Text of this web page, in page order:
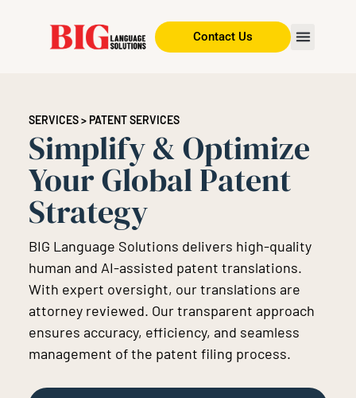
Contact Us
SERVICES> PATENT SERVICES
Simplify & Optimize
Your Global Patent
Strategy
BIG Language Solutions delivers high-quality
human and AI-assisted patent translations.
With expert oversight, our translations are
attorney reviewed. Our transparent approach
ensures accuracy, efficiency, and seamless
management of the patent filing process.